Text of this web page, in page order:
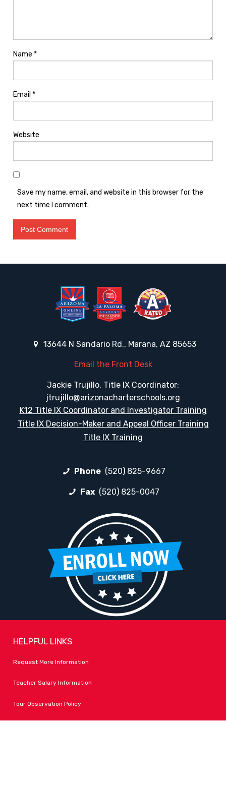
Name *
Email *
Website
Save my name, email, and website in this browser for the
next time I comment.
13644 N Sandario Rd., Marana, AZ 85653
Email the Front Desk
Jackie Trujillo, Title IX Coordinator:
jtrujillo@arizonacharterschools.org
K12 Title IX Coordinator and Investigator Training
Title IX Decision-Maker and Appeal Officer Training
Title IX Training
Phone (520) 825-9667
Fax (520) 825-0047
HELPFUL LINKS
Request More Information
Teacher Salary Information
Tour Observation Policy